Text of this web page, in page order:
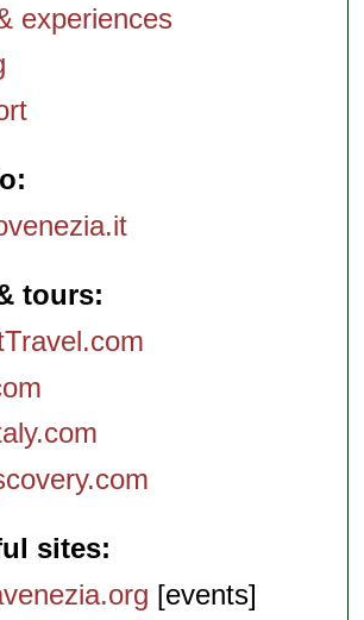
experiences
tours
sites
[events]